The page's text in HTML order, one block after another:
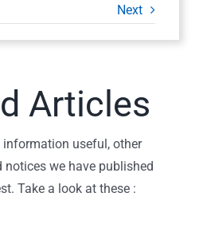
Next
Articles
information useful, other
notices we have published
Take a look at these :